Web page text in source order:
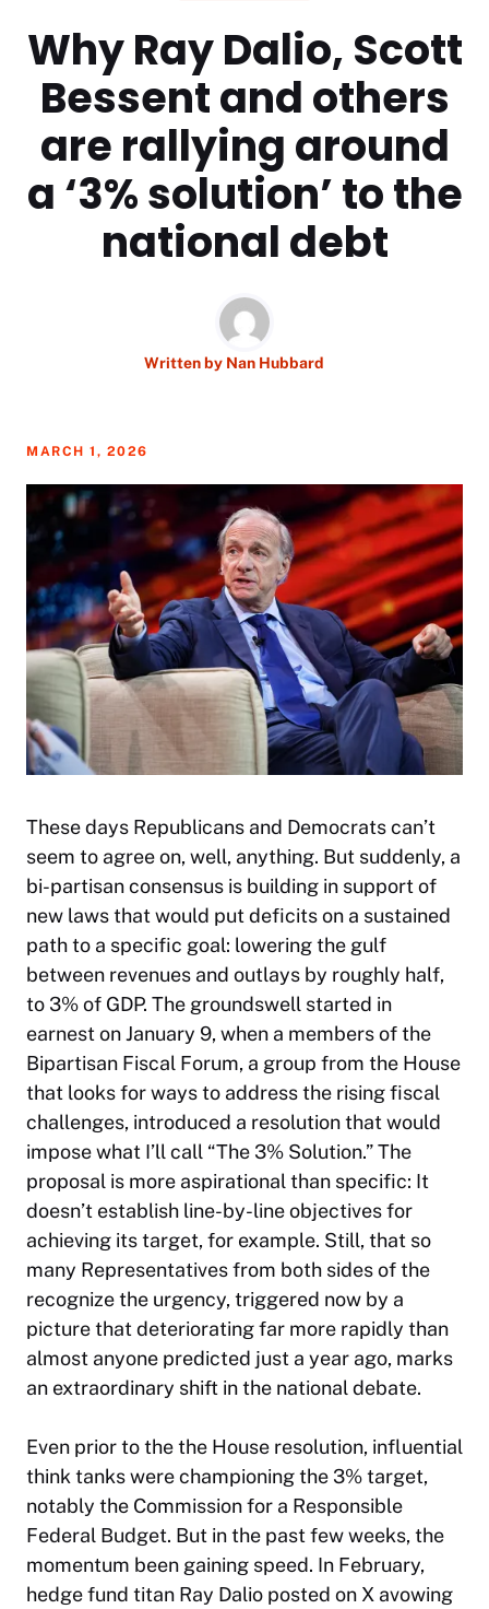
Why Ray Dalio, Scott
Bessent and others
are rallying around
a ‘3% solution’ to the
national debt
Written by Nan Hubbard
MARCH 1, 2026
These days Republicans and Democrats can’t
seem to agree on, well, anything. But suddenly, a
bi-partisan consensus is building in support of
new laws that would put deficits on a sustained
path to a specific goal: lowering the gulf
between revenues and outlays by roughly half,
to 3% of GDP. The groundswell started in
earnest on January 9, when a members of the
Bipartisan Fiscal Forum, a group from the House
that looks for ways to address the rising fiscal
challenges, introduced a resolution that would
impose what I’ll call “The 3% Solution.” The
proposal is more aspirational than specific: It
doesn’t establish line-by-line objectives for
achieving its target, for example. Still, that so
many Representatives from both sides of the
recognize the urgency, triggered now by a
picture that deteriorating far more rapidly than
almost anyone predicted just a year ago, marks
an extraordinary shift in the national debate.
Even prior to the the House resolution, influential
think tanks were championing the 3% target,
notably the Commission for a Responsible
Federal Budget. But in the past few weeks, the
momentum been gaining speed. In February,
hedge fund titan Ray Dalio posted on X avowing